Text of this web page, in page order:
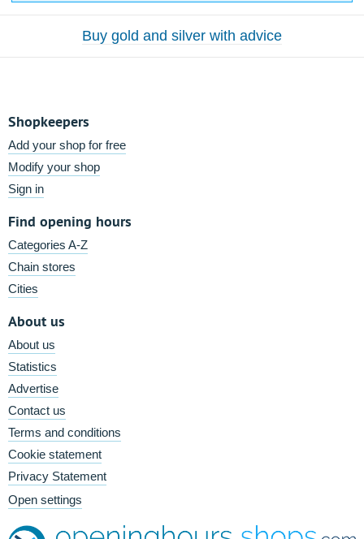
Buy gold and silver with advice
Shopkeepers
Add your shop for free
Modify your shop
Sign in
Find opening hours
Categories A-Z
Chain stores
Cities
About us
About us
Statistics
Advertise
Contact us
Terms and conditions
Cookie statement
Privacy Statement
Open settings